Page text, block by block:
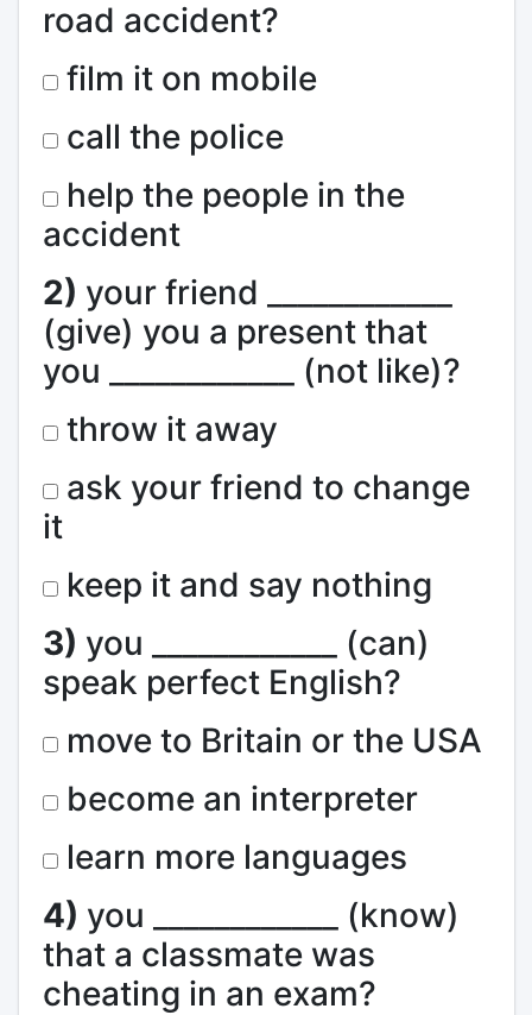
road accident?
film it on mobile
call the police
help the people in the
accident
2) your friend ____________
(give) you a present that
you ____________ (not like)?
throw it away
ask your friend to change
it
keep it and say nothing
3) you ____________ (can)
speak perfect English?
move to Britain or the USA
become an interpreter
learn more languages
4) you ____________ (know)
that a classmate was
cheating in an exam?